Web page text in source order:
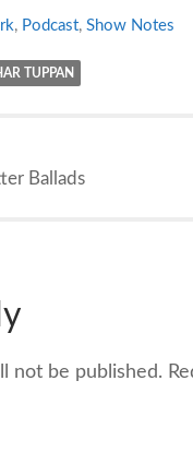
, Podcast, Show Notes
TUPPAN
Ballads
not be published.